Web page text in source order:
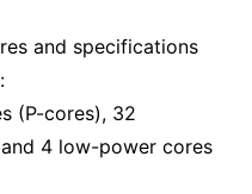
and specifications
(P-cores), 32
4 low-power cores